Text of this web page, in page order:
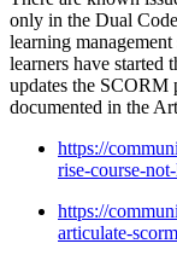
only in the Dual
learning
learners have started
updates the SCORM
documented in the
https://
rise-course-
https://
articulate-